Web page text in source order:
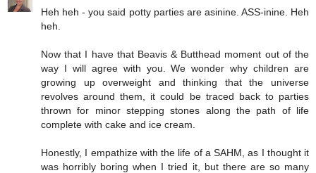
Heh heh - you said potty parties are asinine. ASS-inine. Heh
heh.
Now that I have that Beavis & Butthead moment out of the
way I will agree with you. We wonder why children are
growing up overweight and thinking that the universe
revolves around them, it could be traced back to parties
thrown for minor stepping stones along the path of life
complete with cake and ice cream.
Honestly, I empathize with the life of a SAHM, as I thought it
was horribly boring when I tried it, but there are so many